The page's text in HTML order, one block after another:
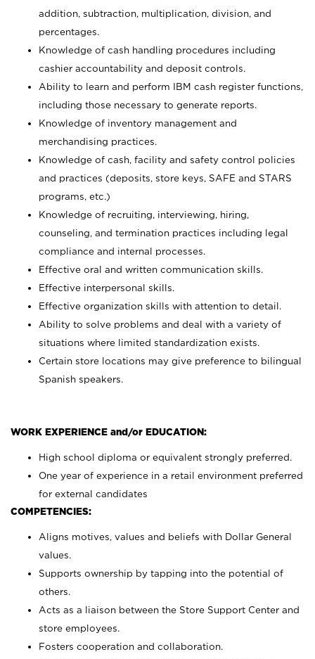
addition, subtraction, multiplication, division, and
percentages.
Knowledge of cash handling procedures including
cashier accountability and deposit controls.
Ability to learn and perform IBM cash register functions,
including those necessary to generate reports.
Knowledge of inventory management and
merchandising practices.
Knowledge of cash, facility and safety control policies
and practices (deposits, store keys, SAFE and STARS
programs, etc.)
Knowledge of recruiting, interviewing, hiring,
counseling, and termination practices including legal
compliance and internal processes.
Effective oral and written communication skills.
Effective interpersonal skills.
Effective organization skills with attention to detail.
Ability to solve problems and deal with a variety of
situations where limited standardization exists.
Certain store locations may give preference to bilingual
Spanish speakers.
WORK EXPERIENCE and/or EDUCATION:
High school diploma or equivalent strongly preferred.
One year of experience in a retail environment preferred
for external candidates
COMPETENCIES:
Aligns motives, values and beliefs with Dollar General
values.
Supports ownership by tapping into the potential of
others.
Acts as a liaison between the Store Support Center and
store employees.
Fosters cooperation and collaboration.